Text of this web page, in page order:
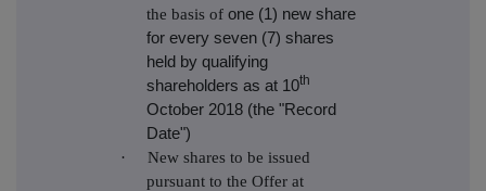
the basis of one (1) new share
for every seven (7) shares
held by qualifying
shareholders as at 10th
October 2018 (the "Record
Date")
· New shares to be issued
pursuant to the Offer at